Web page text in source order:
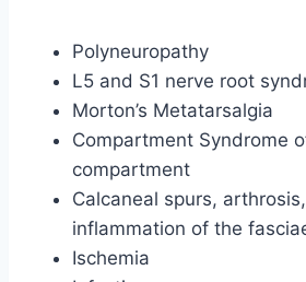
Polyneuropathy
L5 and S1 nerve root
Morton’s Metatarsalgia
Compartment Syndrome
compartment
Calcaneal spurs,
inflammation of the
Ischemia